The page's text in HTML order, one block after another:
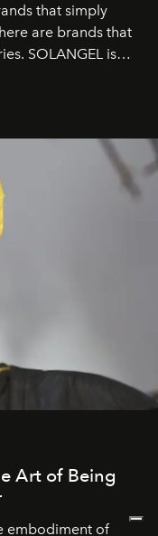
that simply
are brands that
SOLANGEL is
Art of Being
embodiment of